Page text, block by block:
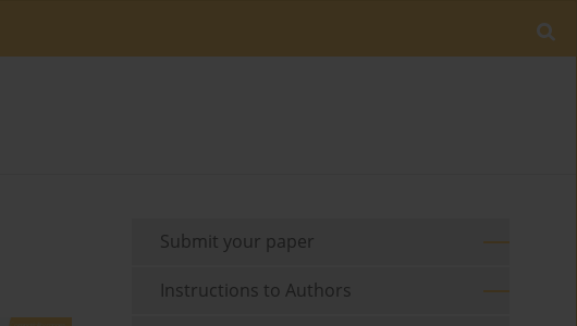
Submit your paper
Instructions to Authors